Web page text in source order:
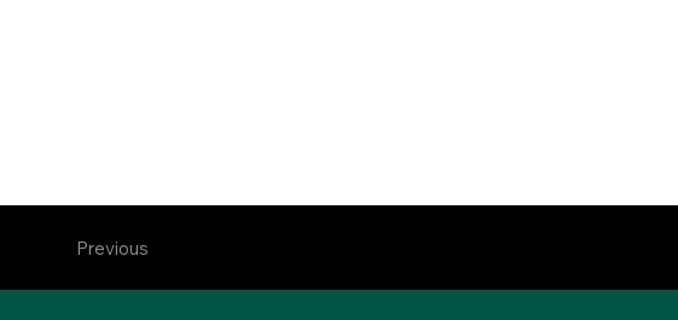
Previous